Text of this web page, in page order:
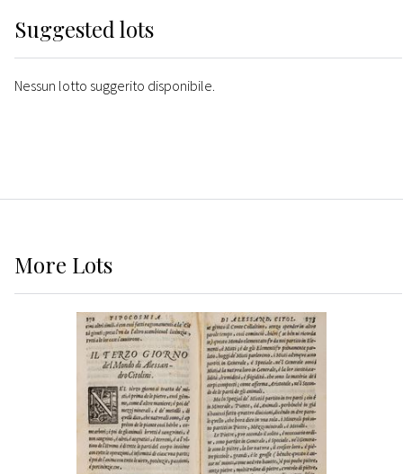
Suggested lots
Nessun lotto suggerito disponibile.
More Lots